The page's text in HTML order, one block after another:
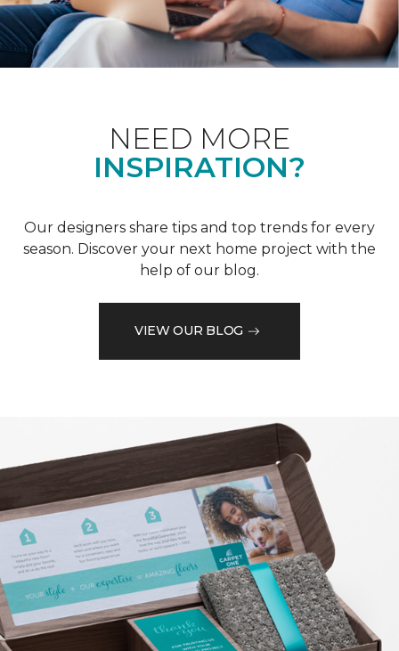
NEED MORE
INSPIRATION?
Our designers share tips and top trends for every
season. Discover your next home project with the
help of our blog.
VIEW OUR BLOG